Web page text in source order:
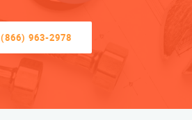
(866) 963-2978